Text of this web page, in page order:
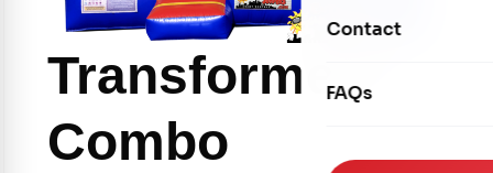
Seasonal
Xtreme Laser Tag
Tables & Chairs
Contact
FAQs
Transformers
Combo